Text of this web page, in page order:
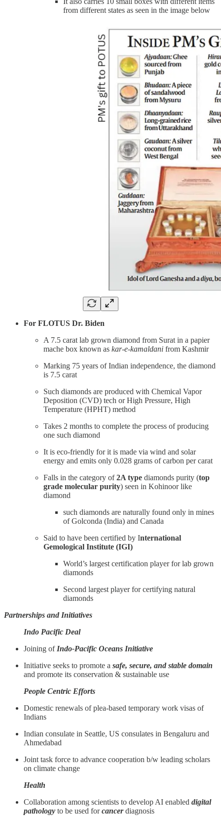
from different states as seen in the image below
For FLOTUS Dr. Biden
A 7.5 carat lab grown diamond from Surat in a papier
mache box known as kar-e-kamaldani from Kashmir
Marking 75 years of Indian independence, the diamond
is 7.5 carat
Such diamonds are produced with Chemical Vapor
Deposition (CVD) tech or High Pressure, High
Temperature (HPHT) method
Takes 2 months to complete the process of producing
one such diamond
It is eco-friendly for it is made via wind and solar
energy and emits only 0.028 grams of carbon per carat
Falls in the category of2A type diamonds purity (top
grade molecular purity) seen in Kohinoor like
diamond
such diamonds are naturally found only in mines
of Golconda (India) and Canada
Said to have been certified by International
Gemological Institute (IGI)
World’s largest certification player for lab grown
diamonds
Second largest player for certifying natural
diamonds
Partnerships and Initiatives
Indo Pacific Deal
Joining of Indo-Pacific Oceans Initiative
Initiative seeks to promote a safe, secure, and stable domain
and promote its conservation & sustainable use
People Centric Efforts
Domestic renewals of plea-based temporary work visas of
Indians
Indian consulate in Seattle, US consulates in Bengaluru and
Ahmedabad
Joint task force to advance cooperation b/w leading scholars
on climate change
Health
Collaboration among scientists to develop AI enabled digital
pathology to be used forcancerdiagnosis